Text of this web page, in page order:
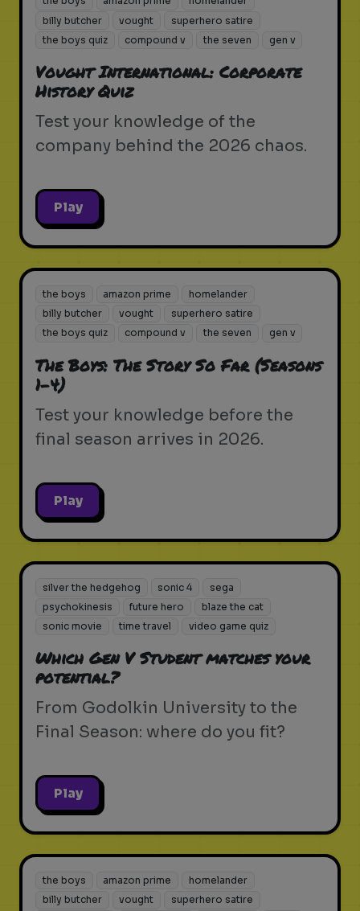
billy butcher
vought
superhero satire
the boys quiz
compound v the seven gen v
Vought International: Corporate
History Quiz
Test your knowledge of the
company behind the 2026 chaos.
Play
the boys amazon prime
homelander
billy butcher
vought
superhero satire
the boys quiz
compound v the seven gen v
The Boys: The Story So Far (Seasons
1-4)
Test your knowledge before the
final season arrives in 2026.
Play
silver the hedgehog sonic 4
sega
psychokinesis
future hero
blaze the cat
sonic movie
time travel video game quiz
Which Gen V Student matches your
potential?
From Godolkin University to the
Final Season: where do you fit?
Play
the boys amazon prime
homelander
billy butcher
vought
superhero satire